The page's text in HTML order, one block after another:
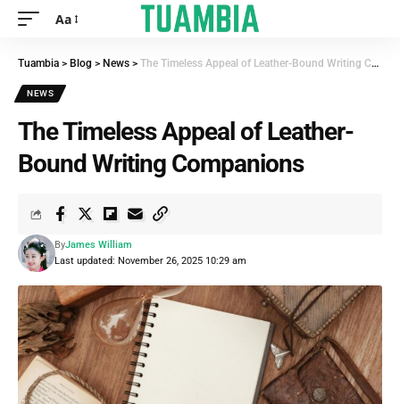
Aa
Tuambia > Blog > News > The Timeless Appeal of Leather-Bound Writing Companions
NEWS
The Timeless Appeal of Leather-
Bound Writing Companions
Last updated: November 26, 2025 10:29 am
ByJames William